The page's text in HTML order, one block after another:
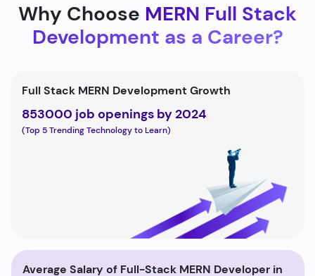
Why Choose MERN Full Stack
Development as a Career?
Full Stack MERN Development Growth
853000 job openings by 2024
(Top 5 Trending Technology to Learn)
Average Salary of Full-Stack MERN Developer in